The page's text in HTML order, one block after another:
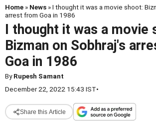
Home » News » I thought it was a movie shoot:
arrest from Goa in 1986
I thought it was a movie
Bizman on Sobhraj's
Goa in 1986
ByRupesh Samant
December 22, 2022 15:43 IST•
Share this Article